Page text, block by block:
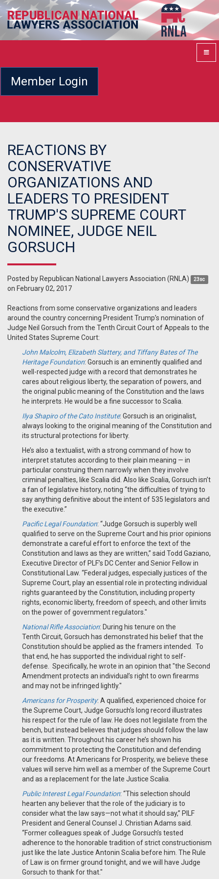
Member Login
REACTIONS BY
CONSERVATIVE
ORGANIZATIONS AND
LEADERS TO PRESIDENT
TRUMP'S SUPREME COURT
NOMINEE, JUDGE NEIL
GORSUCH
Posted by Republican National Lawyers Association (RNLA) 23sc
on February 02, 2017
Reactions from some conservative organizations and leaders
around the country concerning President Trump’s nomination of
Judge Neil Gorsuch from the Tenth Circuit Court of Appeals to the
United States Supreme Court:
John Malcolm, Elizabeth Slattery, and Tiffany Bates of The
Heritage Foundation: Gorsuch is an eminently qualified and
well-respected judge with a record that demonstrates he
cares about religious liberty, the separation of powers, and
the original public meaning of the Constitution and the laws
he interprets. He would be a fine successor to Scalia.
Ilya Shapiro of the Cato Institute: Gorsuch is an originalist,
always looking to the original meaning of the Constitution and
its structural protections for liberty.
He’s also a textualist, with a strong command of how to
interpret statutes according to their plain meaning — in
particular construing them narrowly when they involve
criminal penalties, like Scalia did. Also like Scalia, Gorsuch isn’t
a fan of legislative history, noting “the difficulties of trying to
say anything definitive about the intent of 535 legislators and
the executive.”
Pacific Legal Foundation: “Judge Gorsuch is superbly well
qualified to serve on the Supreme Court and his prior opinions
demonstrate a careful effort to enforce the text of the
Constitution and laws as they are written,” said Todd Gaziano,
Executive Director of PLF’s DC Center and Senior Fellow in
Constitutional Law. “Federal judges, especially justices of the
Supreme Court, play an essential role in protecting individual
rights guaranteed by the Constitution, including property
rights, economic liberty, freedom of speech, and other limits
on the power of government regulators."
National Rifle Association: During his tenure on the
Tenth Circuit, Gorsuch has demonstrated his belief that the
Constitution should be applied as the framers intended. To
that end, he has supported the individual right to self-
defense. Specifically, he wrote in an opinion that "the Second
Amendment protects an individual’s right to own firearms
and may not be infringed lightly."
Americans for Prosperity: A qualified, experienced choice for
the Supreme Court, Judge Gorsuch’s long record illustrates
his respect for the rule of law. He does not legislate from the
bench, but instead believes that judges should follow the law
as it is written. Throughout his career he’s shown his
commitment to protecting the Constitution and defending
our freedoms. At Americans for Prosperity, we believe these
values will serve him well as a member of the Supreme Court
and as a replacement for the late Justice Scalia.
Public Interest Legal Foundation: “This selection should
hearten any believer that the role of the judiciary is to
consider what the law says—not what it should say,” PILF
President and General Counsel J. Christian Adams said.
“Former colleagues speak of Judge Gorsuch’s tested
adherence to the honorable tradition of strict constructionism
just like the late Justice Antonin Scalia before him. The Rule
of Law is on firmer ground tonight, and we will have Judge
Gorsuch to thank for that."